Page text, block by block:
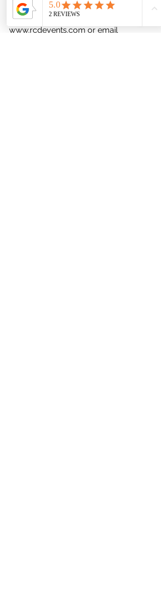
to explore how we can contribute to
your success. Visit
www.rcdevents.com or email